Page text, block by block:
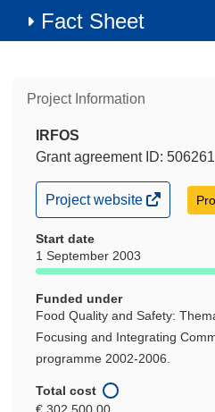
Fact Sheet
Project Information
IRFOS
Grant agreement ID: 506261
(opens
in
window)
Project website
Start date
1 September 2003
Funded under
Food Quality and Safety:
Focusing and Integrating
programme 2002-2006.
Total cost
€ 302 500,00